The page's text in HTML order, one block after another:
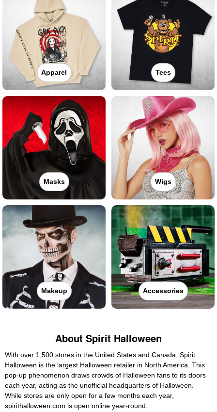
Apparel Tees
Masks Wigs
Makeup Accessories
About Spirit Halloween
With over 1,500 stores in the United States and Canada, Spirit
Halloween is the largest Halloween retailer in North America. This
pop-up phenomenon draws crowds of Halloween fans to its doors
each year, acting as the unofficial headquarters of Halloween.
While stores are only open for a few months each year,
spirithalloween.com is open online year-round.